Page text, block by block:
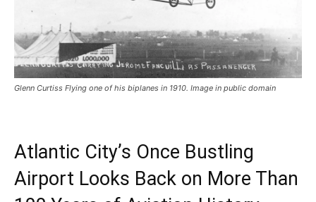
Glenn Curtiss Flying one of his biplanes in 1910. Image in public domain
Atlantic City’s Once Bustling
Airport Looks Back on More Than